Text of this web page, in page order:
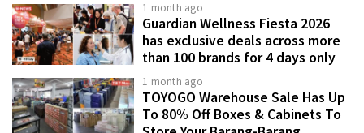
1 month ago
Guardian Wellness Fiesta 2026
has exclusive deals across more
than 100 brands for 4 days only
1 month ago
TOYOGO Warehouse Sale Has Up
To 80% Off Boxes & Cabinets To